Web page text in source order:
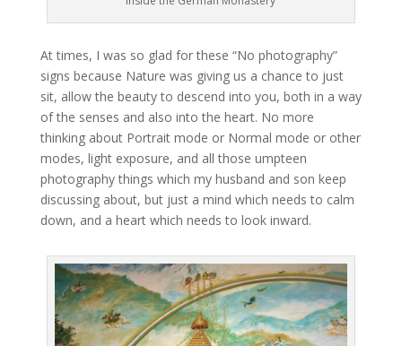
At times, I was so glad for these “No photography”
signs because Nature was giving us a chance to just
sit, allow the beauty to descend into you, both in a way
of the senses and also into the heart. No more
thinking about Portrait mode or Normal mode or other
modes, light exposure, and all those umpteen
photography things which my husband and son keep
discussing about, but just a mind which needs to calm
down, and a heart which needs to look inward.